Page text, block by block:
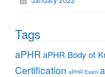
Tags
aPHR aPHR Body of
Certification aPHR Exam